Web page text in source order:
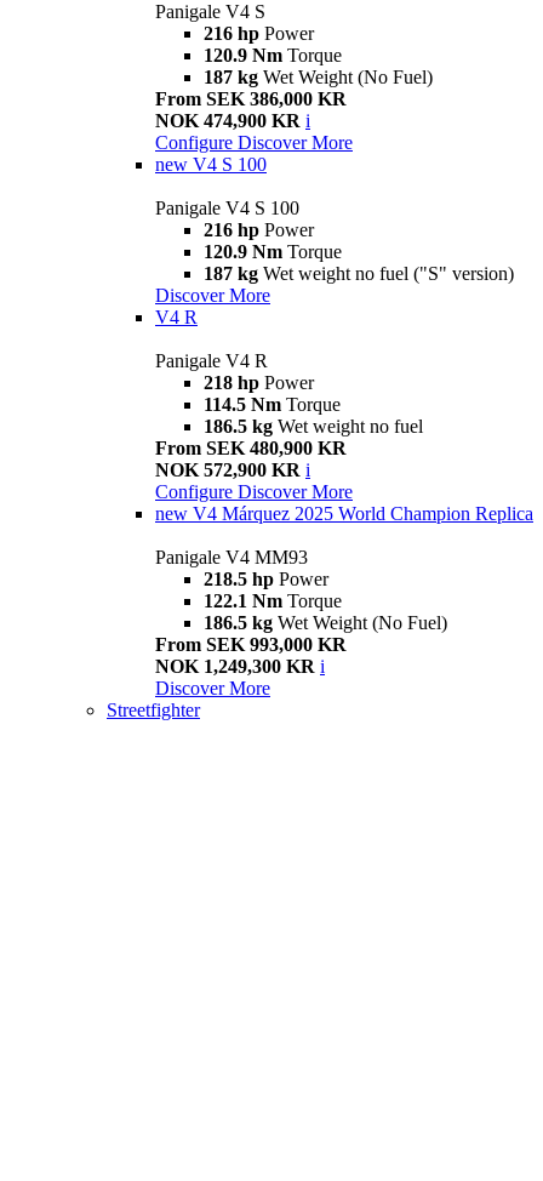
Panigale V4 S
216 hp Power
120.9 Nm Torque
187 kg Wet Weight (No Fuel)
From SEK 386,000 KR
NOK 474,900 KR i
Configure Discover More
new V4 S 100
Panigale V4 S 100
216 hp Power
120.9 Nm Torque
187 kg Wet weight no fuel ("S" version)
Discover More
V4 R
Panigale V4 R
218 hp Power
114.5 Nm Torque
186.5 kg Wet weight no fuel
From SEK 480,900 KR
NOK 572,900 KR i
Configure Discover More
new V4 Márquez 2025 World Champion Replica
Panigale V4 MM93
218.5 hp Power
122.1 Nm Torque
186.5 kg Wet Weight (No Fuel)
From SEK 993,000 KR
NOK 1,249,300 KR i
Discover More
Streetfighter